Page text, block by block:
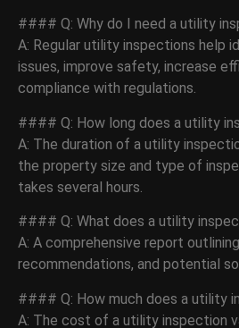
#### Q: Why do I need a utility
A: Regular utility inspections help
issues, improve safety, increase
compliance with regulations.
#### Q: How long does a utility
A: The duration of a utility
the property size and type of
takes several hours.
#### Q: What does a utility
A: A comprehensive report
recommendations, and potential
#### Q: How much does a utility
A: The cost of a utility inspection